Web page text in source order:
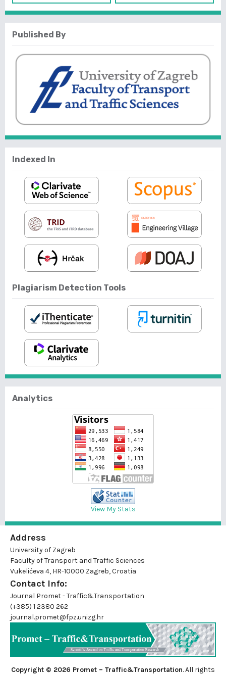
Published By
Indexed In
Plagiarism Detection Tools
Analytics
View My Stats
Address
University of Zagreb
Faculty of Transport and Traffic Sciences
Vukelićeva 4, HR-10000 Zagreb, Croatia
Contact Info:
Journal Promet - Traffic&Transportation
(+385) 1 2380 262
journal.promet@fpz.unizg.hr
Copyright © 2026 Promet – Traffic&Transportation. All rights